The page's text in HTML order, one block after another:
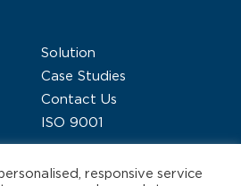
Solution
Case Studies
Contact Us
ISO 9001
responsive service